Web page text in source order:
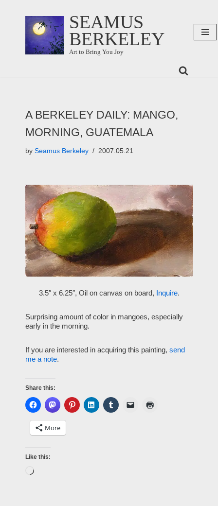
content
SEAMUS
BERKELEY
Art to Bring You Joy
A BERKELEY DAILY: MANGO,
MORNING, GUATEMALA
by Seamus Berkeley 2007.05.21
3.5″ x 6.25″, Oil on canvas on board, Inquire.
Surprising amount of color in mangoes, especially
early in the morning.
If you are interested in acquiring this painting, send
me a note.
Share this:
More
Like this: